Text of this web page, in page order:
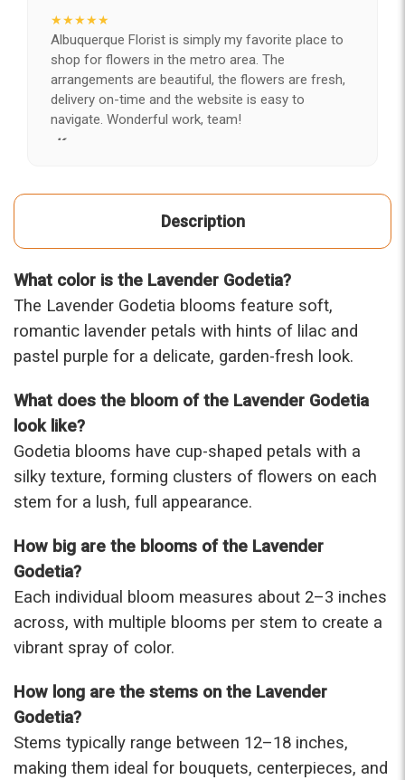
★★★★★
Albuquerque Florist is simply my favorite place to
shop for flowers in the metro area. The
arrangements are beautiful, the flowers are fresh,
delivery on-time and the website is easy to
navigate. Wonderful work, team!
-Kerry
and value, I finally found ABQ FLORIST. Since 2014
flowers I send her is never a reaction of, oh they're
nice, but WOW HONEY THESE ARE BEAUTIFUL!
-Troy
★★★★★
looked absolutely beautiful. I cannot believe they
were that nice for the price. The bouquet was
actually prettier and bigger in person than the
picture on line. I will reorder this one again!
-Terri
Beautiful flowers. I live out of state and was very
pleased with the whole process. Navigating and
next day to check in and everything was in order.
The flowers were delivered and everything went
smoothly. Our friends shared pictures and it was a
-Emily
Description
What color is the Lavender Godetia?
The Lavender Godetia blooms feature soft,
romantic lavender petals with hints of lilac and
pastel purple for a delicate, garden-fresh look.
What does the bloom of the Lavender Godetia
look like?
Godetia blooms have cup-shaped petals with a
silky texture, forming clusters of flowers on each
stem for a lush, full appearance.
How big are the blooms of the Lavender
Godetia?
Each individual bloom measures about 2–3 inches
across, with multiple blooms per stem to create a
vibrant spray of color.
How long are the stems on the Lavender
Godetia?
Stems typically range between 12–18 inches,
making them ideal for bouquets, centerpieces, and